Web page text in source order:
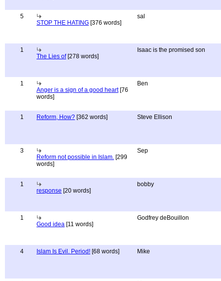
5
STOP THE HATING [376 words]
sal
1
The Lies of[278 words]
Isaac is the promised son
1
Anger is a sign of a good heart[76
words]
Ben
1 Reform, How? [362 words] Steve Ellison
3
Reform not possible in Islam. [299
words]
Sep
1
response [20 words]
bobby
1
Good idea [11 words]
Godfrey deBouillon
4 Islam Is Evil. Period! [68 words] Mike